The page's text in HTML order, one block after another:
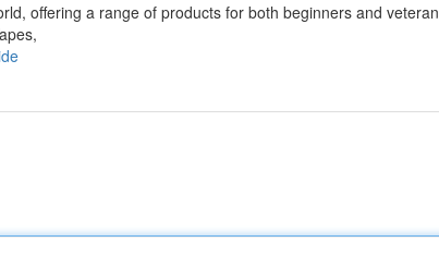
offering a range of products for both beginners and veteran